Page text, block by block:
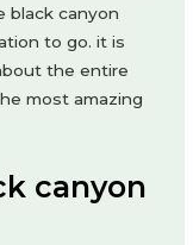
black canyon
to go. it is
the entire
most amazing
canyon